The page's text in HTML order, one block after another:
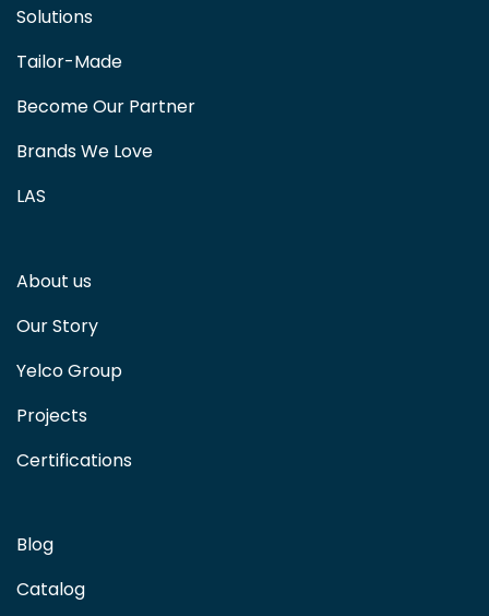
Solutions
Tailor-Made
Become Our Partner
Brands We Love
LAS
About us
Our Story
Yelco Group
Projects
Certifications
Blog
Catalog